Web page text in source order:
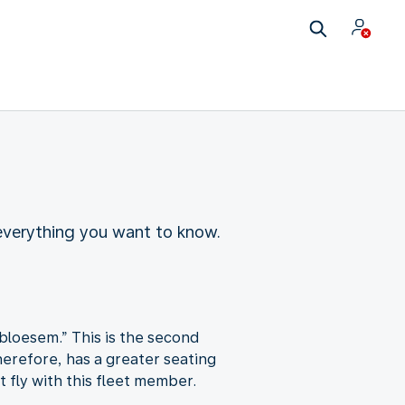
you want to know.
This is the second
has a greater seating
fly with this fleet member.